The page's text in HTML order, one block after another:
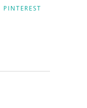
PINTEREST